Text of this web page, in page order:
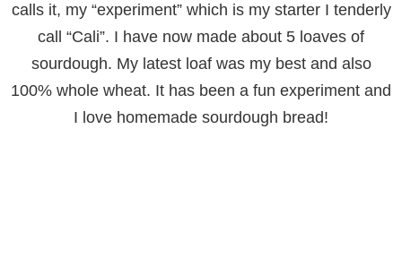
calls it, my “experiment” which is my starter I tenderly
call “Cali”. I have now made about 5 loaves of
sourdough. My latest loaf was my best and also
100% whole wheat. It has been a fun experiment and
I love homemade sourdough bread!